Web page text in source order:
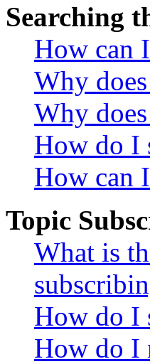
Searching
How can
Why
Why
How do I
How can
Topic
What is
How do I
How do I